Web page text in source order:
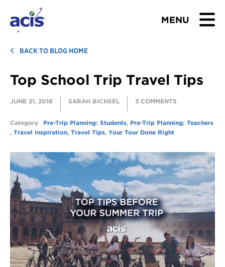
MENU
BROWSE TOURS
TEACHERS
STUDENTS & PARENTS
ABOUT US
BLOG
Download Brochure
Contact Us
Register
Login
BACK TO BLOG HOME
Top School Trip Travel Tips
JUNE 21, 2018 SARAH BICHSEL 3 COMMENTS
Category Pre-Trip Planning: Students, Pre-Trip Planning: Teachers
, Travel Inspiration, Travel Tips, Your Tour Done Right